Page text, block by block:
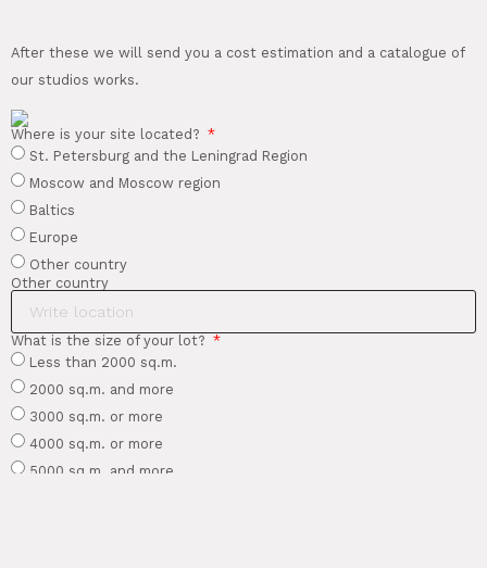
After these we will send you a cost estimation and a catalogue of
our studios works.
Where is your site located?
St. Petersburg and the Leningrad Region
Moscow and Moscow region
Baltics
Europe
Other country
Other country
What is the size of your lot?
Less than 2000 sq.m.
2000 sq.m. and more
3000 sq.m. or more
4000 sq.m. or more
5000 sq.m. and more